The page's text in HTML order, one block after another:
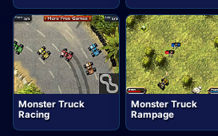
Monster Truck
Racing
Monster Truck
Rampage